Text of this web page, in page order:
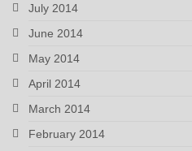
July 2014
June 2014
May 2014
April 2014
March 2014
February 2014